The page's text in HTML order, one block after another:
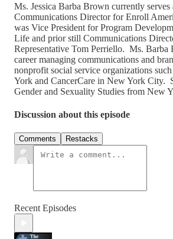
Ms. Jessica Barba Brown currently serves
Communications Director for Enroll
was Vice President for Program
Life and prior still Communications
Representative Tom Perriello. Ms. Barba
career managing communications and
nonprofit social service organizations
York and CancerCare in New York City.
Gender and Sexuality Studies from New
Discussion about this episode
Comments Restacks
Recent Episodes